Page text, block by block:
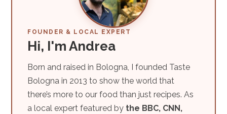
FOUNDER & LOCAL EXPERT
Hi, I'm Andrea
Born and raised in Bologna, I founded Taste
Bologna in 2013 to show the world that
there’s more to our food than just recipes. As
a local expert featured by the BBC, CNN,